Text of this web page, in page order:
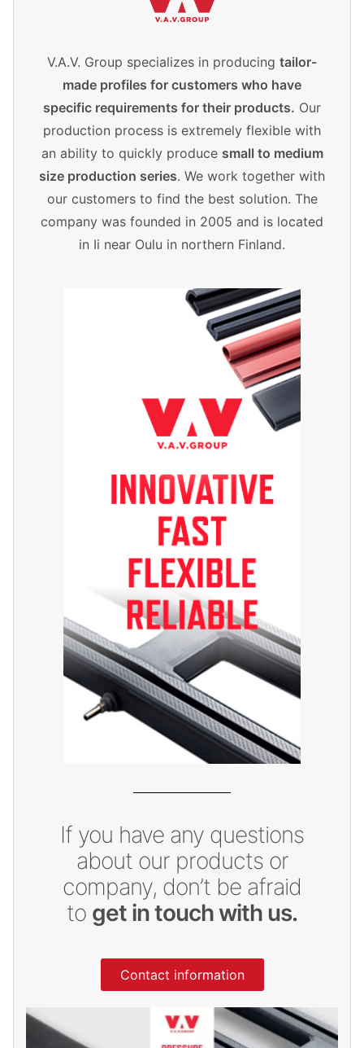
V.A.V. Group specializes in producing tailor-
made profiles for customers who have
specific requirements for their products. Our
production process is extremely flexible with
an ability to quickly produce small to medium
size production series. We work together with
our customers to find the best solution. The
company was founded in 2005 and is located
in Ii near Oulu in northern Finland.
If you have any questions
about our products or
company, don’t be afraid
to get in touch with us.
Contact information